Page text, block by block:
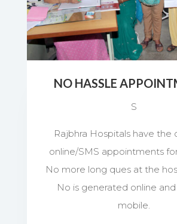
NO HASSLE
S
Rajbhra Hospitals have the
online/SMS appointments
No more long ques at the
No is generated online
mobile.